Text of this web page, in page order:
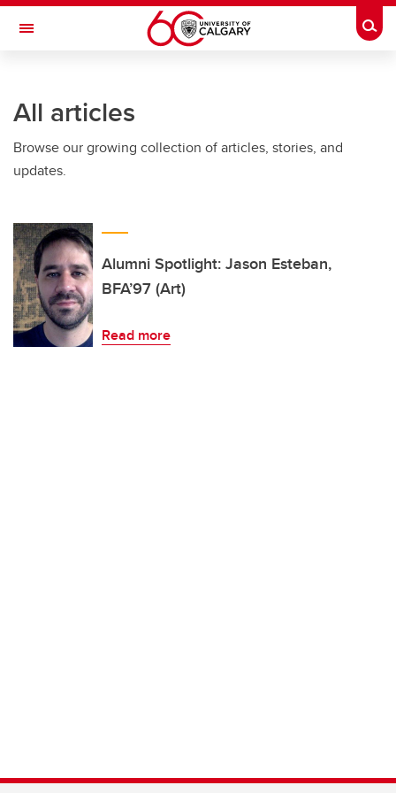
Skip to main content
Toggle Navigation
Current Students
Alumni & Donors
Faculty & Staff
About UCalgary
All articles
Browse our growing collection of articles, stories, and
updates.
Alumni Spotlight: Jason Esteban,
BFA’97 (Art)
Read more